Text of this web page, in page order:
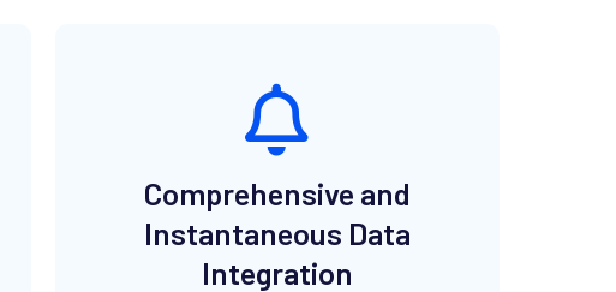
Comprehensive and
Instantaneous Data
Integration